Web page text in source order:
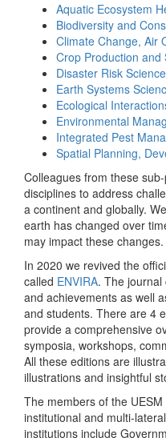
Aquatic Ecosystem
Biodiversity and
Climate Change, Air
Crop Production and
Disaster Risk Science
Earth Systems
Ecological
Environmental
Integrated Pest
Spatial Planning,
Colleagues from these
disciplines to address
a continent and globally.
earth has changed over
may impact these changes.
In 2020 we revived the
called ENVIRA. The
and achievements as well
and students. There are 4
provide a comprehensive
symposia, workshops,
All these editions are
illustrations and insightful
The members of the
institutional and multi-
institutions include